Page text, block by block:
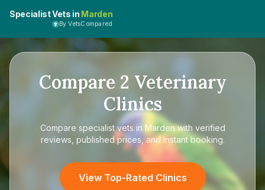
Specialist Vets in Marden
By VetsCompared
Compare 2 Veterinary
Clinics
Compare specialist vets in Mardenwith verified
reviews, published prices, and instant booking.
View Top-Rated Clinics